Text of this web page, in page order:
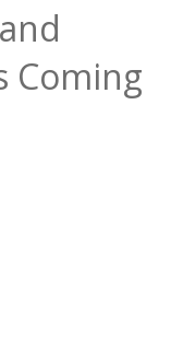
Coming